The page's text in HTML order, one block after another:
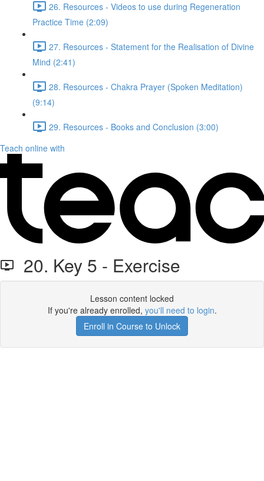
26. Resources - Videos to use during Regeneration
Practice Time (2:09)
27. Resources - Statement for the Realisation of Divine
Mind (2:41)
28. Resources - Chakra Prayer (Spoken Meditation)
(9:14)
29. Resources - Books and Conclusion (3:00)
Teach online with
20. Key 5 - Exercise
Lesson content locked
If you're already enrolled, you'll need to login.
Enroll in Course to Unlock